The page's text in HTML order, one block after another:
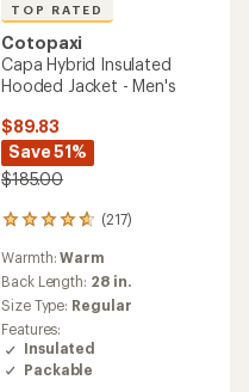
TOP RATED
Cotopaxi
Capa Hybrid Insulated
Hooded Jacket - Men's
$89.83
Save 51%
$185.00
(217)
217
with
an
average
rating
of
4.7
out
Warmth:Warm
Back Length: 28 in.
Size Type: Regular
Features:
Insulated
Packable